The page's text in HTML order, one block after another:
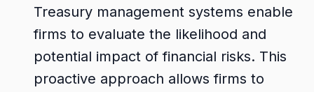
Treasury management systems enable
firms to evaluate the likelihood and
potential impact of financial risks. This
proactive approach allows firms to